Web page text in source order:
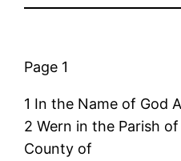
Page 1
1 In the Name of God
2 Wern in the Parish
County of